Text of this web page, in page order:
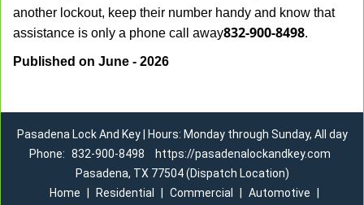
another lockout, keep their number handy and know that
assistance is only a phone call away832-900-8498.
Published on June - 2026
Pasadena Lock And Key | Hours: Monday through Sunday, All day
Phone: 832-900-8498
https://pasadenalockandkey.com
Pasadena, TX 77504 (Dispatch Location)
Home
Residential Commercial Automotive